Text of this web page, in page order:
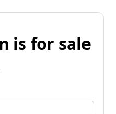
is for sale